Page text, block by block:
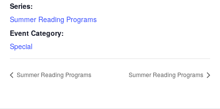
Series:
Summer Reading Programs
Event Category:
Special
Summer Reading Programs Summer Reading Programs